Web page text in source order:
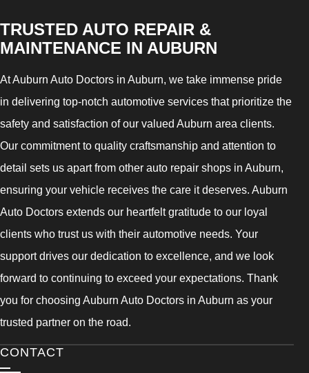
TRUSTED AUTO REPAIR &
MAINTENANCE IN AUBURN
At Auburn Auto Doctors in Auburn, we take immense pride
in delivering top-notch automotive services that prioritize the
safety and satisfaction of our valued Auburn area clients.
Our commitment to quality craftsmanship and attention to
detail sets us apart from other auto repair shops in Auburn,
ensuring your vehicle receives the care it deserves. Auburn
Auto Doctors extends our heartfelt gratitude to our loyal
clients who trust us with their automotive needs. Your
support drives our dedication to excellence, and we look
forward to continuing to exceed your expectations. Thank
you for choosing Auburn Auto Doctors in Auburn as your
trusted partner on the road.
CONTACT